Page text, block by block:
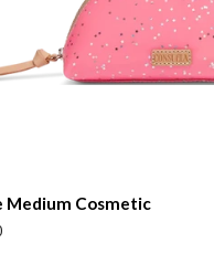
Medium Cosmetic